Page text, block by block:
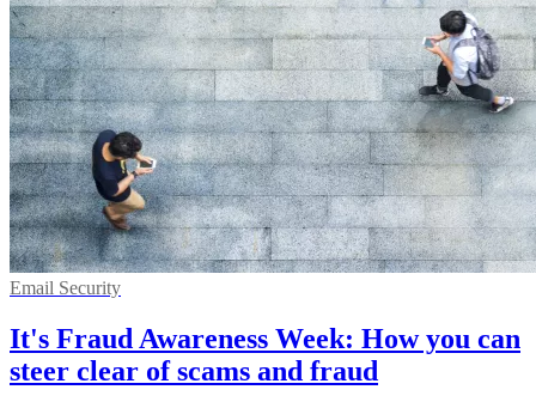
Email Security
It's Fraud Awareness Week: How you can
steer clear of scams and fraud